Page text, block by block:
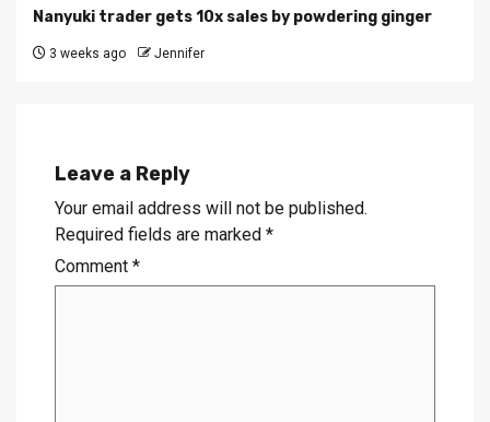
Nanyuki trader gets 10x sales by powdering ginger
3 weeks ago Jennifer
Leave a Reply
Your email address will not be published.
Required fields are marked *
Comment *